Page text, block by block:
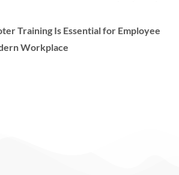
Training Is Essential for Employee
Workplace